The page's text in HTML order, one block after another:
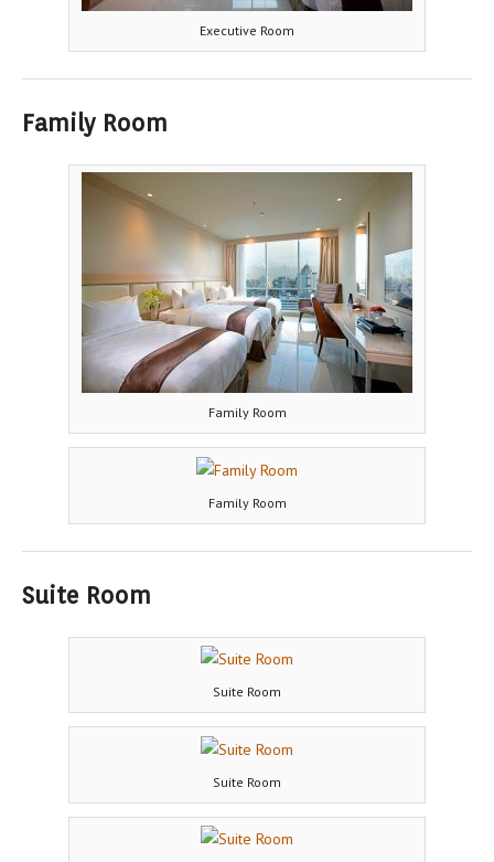
Executive Room
Family Room
Family Room
Family Room
Suite Room
Suite Room
Suite Room